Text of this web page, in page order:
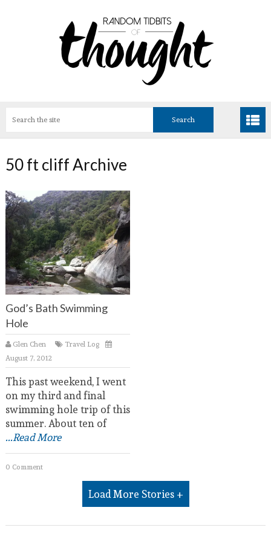
50 ft cliff Archive
God’s Bath Swimming
Hole
Glen Chen
Travel Log
August 7, 2012
This past weekend, I went
on my third and final
swimming hole trip of this
summer. About ten of
...Read More
0 Comment
Load More Stories +